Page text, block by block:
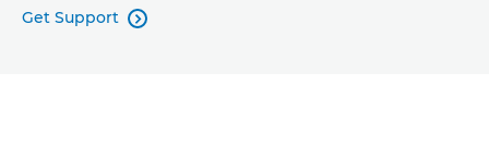
Get Support 